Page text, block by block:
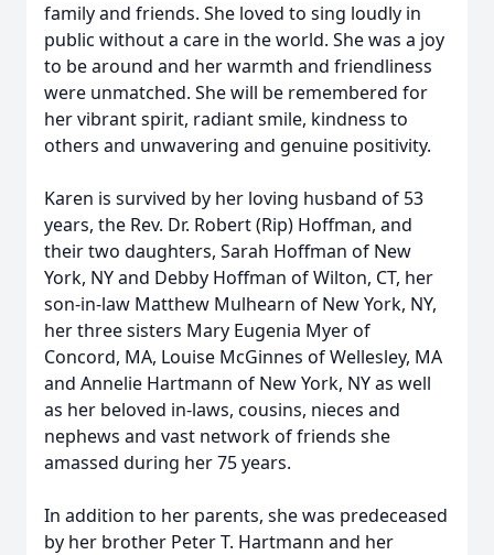
family and friends. She loved to sing loudly in
public without a care in the world. She was a joy
to be around and her warmth and friendliness
were unmatched. She will be remembered for
her vibrant spirit, radiant smile, kindness to
others and unwavering and genuine positivity.
Karen is survived by her loving husband of 53
years, the Rev. Dr. Robert (Rip) Hoffman, and
their two daughters, Sarah Hoffman of New
York, NY and Debby Hoffman of Wilton, CT, her
son-in-law Matthew Mulhearn of New York, NY,
her three sisters Mary Eugenia Myer of
Concord, MA, Louise McGinnes of Wellesley, MA
and Annelie Hartmann of New York, NY as well
as her beloved in-laws, cousins, nieces and
nephews and vast network of friends she
amassed during her 75 years.
In addition to her parents, she was predeceased
by her brother Peter T. Hartmann and her